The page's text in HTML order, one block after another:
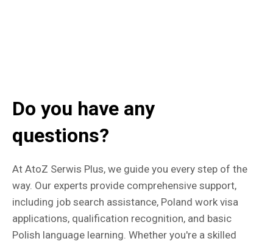
Do you have any
questions?
At AtoZ Serwis Plus, we guide you every step of the
way. Our experts provide comprehensive support,
including job search assistance, Poland work visa
applications, qualification recognition, and basic
Polish language learning. Whether you're a skilled